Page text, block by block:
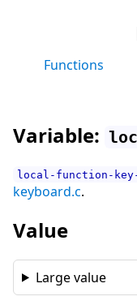
Functions
Variable:
local-function-key-
keyboard.c.
Value
Large value